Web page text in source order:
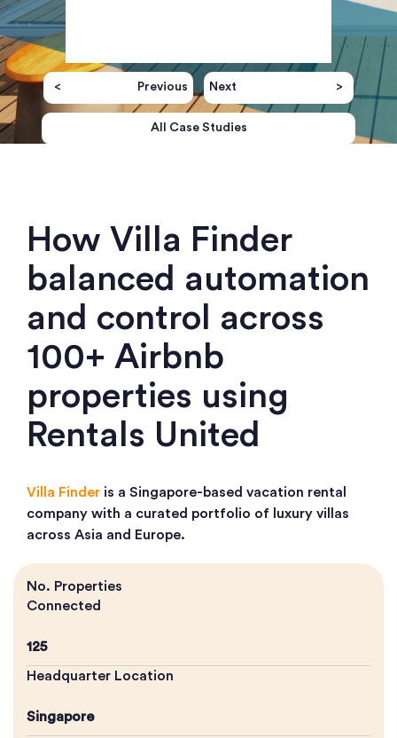
Previous Next
All Case Studies
How Villa Finder
balanced automation
and control across
100+ Airbnb
properties using
Rentals United
Villa Finder is a Singapore-based vacation rental
company with a curated portfolio of luxury villas
across Asia and Europe.
No. Properties
Connected
125
Headquarter Location
Singapore